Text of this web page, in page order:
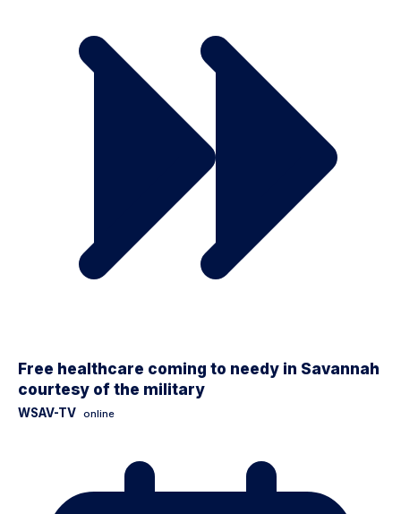
Free healthcare coming to needy in Savannah
courtesy of the military
WSAV-TV online